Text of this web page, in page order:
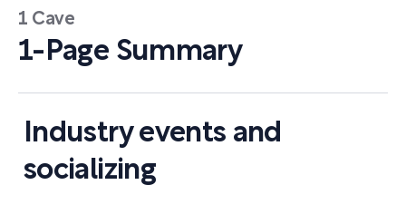
1 Cave
1-Page Summary
Industry events and
socializing